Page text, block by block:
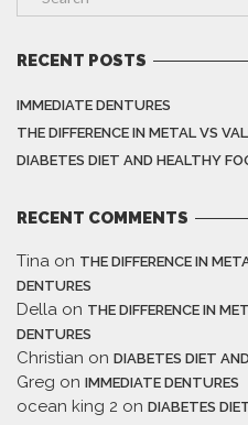
RECENT POSTS
IMMEDIATE DENTURES
THE DIFFERENCE IN METAL VS
DIABETES DIET AND HEALTHY
RECENT COMMENTS
Tina on THE DIFFERENCE IN
DENTURES
Della on THE DIFFERENCE IN
DENTURES
Christian on DIABETES DIET
Greg on IMMEDIATE DENTURES
ocean king 2 on DIABETES